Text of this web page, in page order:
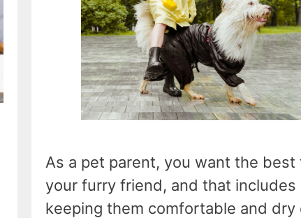
As a pet parent, you want the best
your furry friend, and that includes
keeping them comfortable and dry